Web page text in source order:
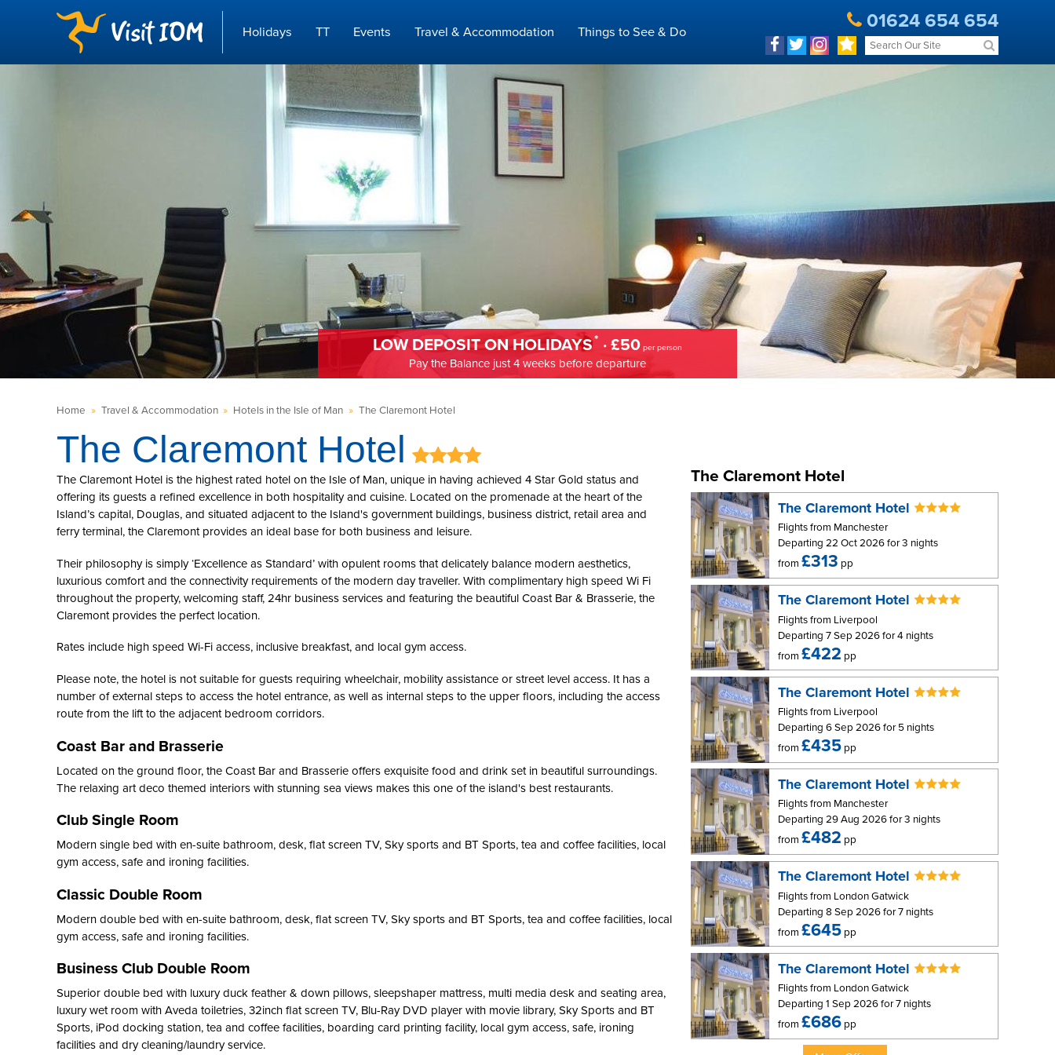
Holidays TT Events Travel & Accommodation Things to See & Do 01624 654 654
LOW DEPOSIT ON HOLIDAYS* · £50 per person
Pay the Balance just 4 weeks before departure
Home » Travel & Accommodation » Hotels in the Isle of Man » The Claremont Hotel
The Claremont Hotel
The Claremont Hotel is the highest rated hotel on the Isle of Man, unique in having achieved 4 Star Gold status and
offering its guests a refined excellence in both hospitality and cuisine. Located on the promenade at the heart of the
Island’s capital, Douglas, and situated adjacent to the Island's government buildings, business district, retail area and
ferry terminal, the Claremont provides an ideal base for both business and leisure.
Their philosophy is simply ‘Excellence as Standard’ with opulent rooms that delicately balance modern aesthetics,
luxurious comfort and the connectivity requirements of the modern day traveller. With complimentary high speed Wi Fi
throughout the property, welcoming staff, 24hr business services and featuring the beautiful Coast Bar & Brasserie, the
Claremont provides the perfect location.
Rates include high speed Wi-Fi access, inclusive breakfast, and local gym access.
Please note, the hotel is not suitable for guests requiring wheelchair, mobility assistance or street level access. It has a
number of external steps to access the hotel entrance, as well as internal steps to the upper floors, including the access
route from the lift to the adjacent bedroom corridors.
Coast Bar and Brasserie
Located on the ground floor, the Coast Bar and Brasserie offers exquisite food and drink set in beautiful surroundings.
The relaxing art deco themed interiors with stunning sea views makes this one of the island's best restaurants.
Club Single Room
Modern single bed with en-suite bathroom, desk, flat screen TV, Sky sports and BT Sports, tea and coffee facilities, local
gym access, safe and ironing facilities.
Classic Double Room
Modern double bed with en-suite bathroom, desk, flat screen TV, Sky sports and BT Sports, tea and coffee facilities, local
gym access, safe and ironing facilities.
Business Club Double Room
Superior double bed with luxury duck feather & down pillows, sleepshaper mattress, multi media desk and seating area,
luxury wet room with Aveda toiletries, 32inch flat screen TV, Blu-Ray DVD player with movie library, Sky Sports and BT
Sports, iPod docking station, tea and coffee facilities, boarding card printing facility, local gym access, safe, ironing
facilities and dry cleaning/laundry service.
The Claremont Hotel
The Claremont Hotel
Flights from Manchester
Departing 22 Oct 2026 for 3 nights
from £313 pp
The Claremont Hotel
Flights from Liverpool
Departing 7 Sep 2026 for 4 nights
from £422 pp
The Claremont Hotel
Flights from Liverpool
Departing 6 Sep 2026 for 5 nights
from £435pp
The Claremont Hotel
Flights from Manchester
Departing 29 Aug 2026 for 3 nights
from £482 pp
The Claremont Hotel
Flights from London Gatwick
Departing 8 Sep 2026 for 7 nights
from £645pp
The Claremont Hotel
Flights from London Gatwick
Departing 1 Sep 2026 for 7 nights
from £686pp